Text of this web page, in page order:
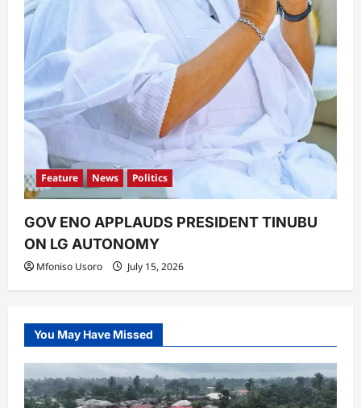
Feature News Politics
GOV ENO APPLAUDS PRESIDENT TINUBU
ON LG AUTONOMY
Mfoniso Usoro July 15, 2026
You May Have Missed